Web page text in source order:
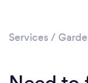
Services /